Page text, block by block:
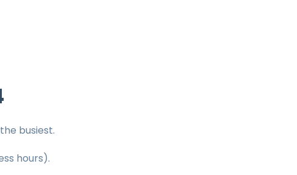
busiest.
hours).